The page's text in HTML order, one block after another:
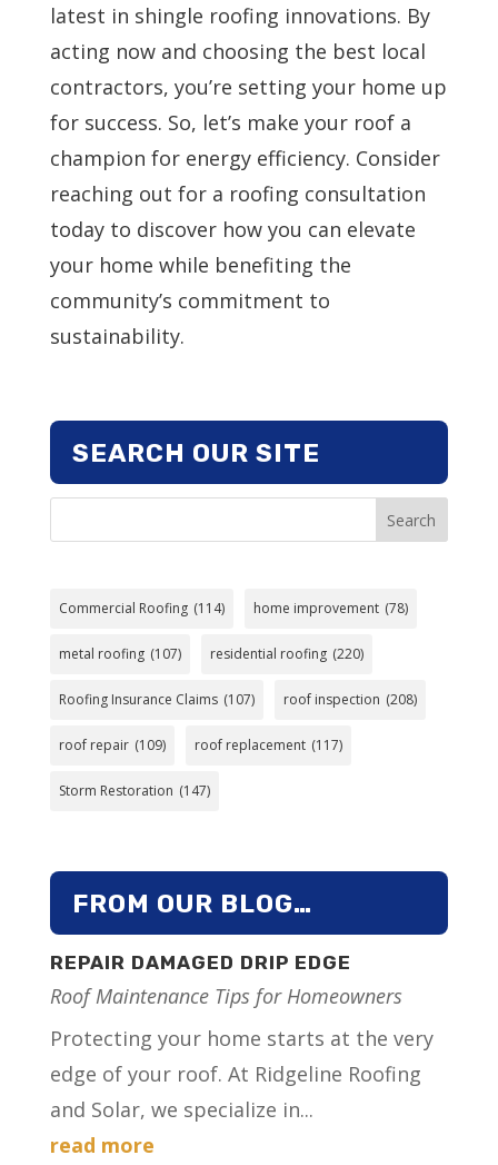
latest in shingle roofing innovations. By
acting now and choosing the best local
contractors, you’re setting your home up
for success. So, let’s make your roof a
champion for energy efficiency. Consider
reaching out for a roofing consultation
today to discover how you can elevate
your home while benefiting the
community’s commitment to
sustainability.
SEARCH OUR SITE
Search
Commercial Roofing (114) home improvement (78)
metal roofing (107) residential roofing (220)
Roofing Insurance Claims (107) roof inspection (208)
roof repair (109) roof replacement (117)
Storm Restoration (147)
FROM OUR BLOG…
REPAIR DAMAGED DRIP EDGE
Roof Maintenance Tips for Homeowners
Protecting your home starts at the very
edge of your roof. At Ridgeline Roofing
and Solar, we specialize in...
read more